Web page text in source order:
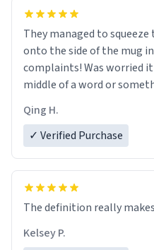
They managed to
onto the side of the mug
complaints! Was worried
middle of a word or
Qing H.
✓ Verified Purchase
The definition really
Kelsey P.